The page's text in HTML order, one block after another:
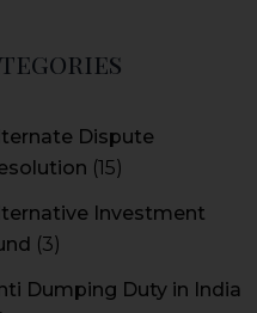
Dispute
(15)
Investment
(3)
Dumping Duty in India